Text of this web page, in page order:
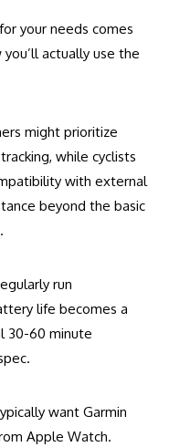
your needs comes
actually use the
might prioritize
while cyclists
with external
beyond the basic
run
life becomes a
30-60 minute
want Garmin
Apple Watch.